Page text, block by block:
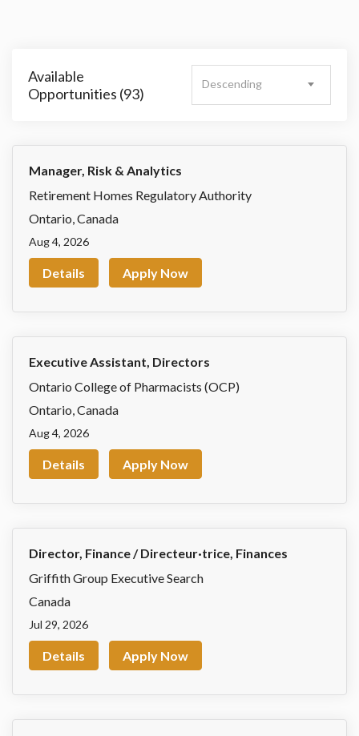
Available
Opportunities (93)
Descending
Manager, Risk & Analytics
Retirement Homes Regulatory Authority
Ontario,Canada
Aug 4, 2026
Details Apply Now
Executive Assistant, Directors
Ontario College of Pharmacists (OCP)
Ontario,Canada
Aug 4, 2026
Details Apply Now
Director, Finance / Directeur·trice, Finances
Griffith Group Executive Search
Canada
Jul 29, 2026
Details Apply Now